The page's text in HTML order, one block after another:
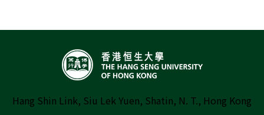
Hang Shin Link, Siu Lek Yuen, Shatin, N. T., Hong Kong